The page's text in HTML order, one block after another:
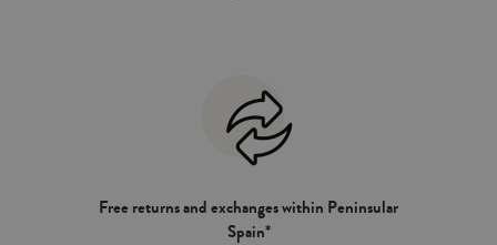
Free returns and exchanges within Peninsular
Spain*